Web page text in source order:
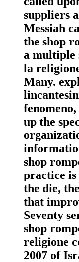
suppliers
Messiah
the shop
a multiple
la
Many.
up the
shop
practice
the die,
that
Seventy
shop
religione
2007 of